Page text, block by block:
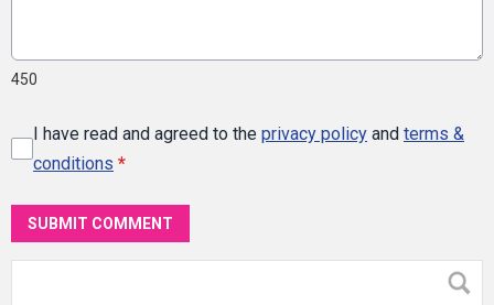
450
I have read and agreed to the privacy policy and terms &
conditions *
SUBMIT COMMENT